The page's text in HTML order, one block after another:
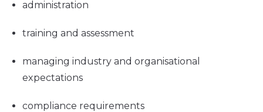
administration
training and assessment
managing industry and organisational
expectations
compliance requirements